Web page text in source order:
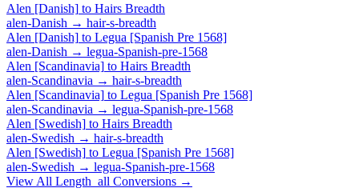
Alen [Danish] to Hairs Breadth
alen-Danish → hair-s-breadth
Alen [Danish] to Legua [Spanish Pre 1568]
alen-Danish → legua-Spanish-pre-1568
Alen [Scandinavia] to Hairs Breadth
alen-Scandinavia → hair-s-breadth
Alen [Scandinavia] to Legua [Spanish Pre 1568]
alen-Scandinavia → legua-Spanish-pre-1568
Alen [Swedish] to Hairs Breadth
alen-Swedish → hair-s-breadth
Alen [Swedish] to Legua [Spanish Pre 1568]
alen-Swedish → legua-Spanish-pre-1568
View All Length_all Conversions →